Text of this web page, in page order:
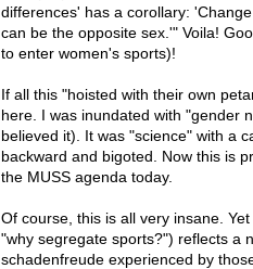
differences' has a corollary:
can be the opposite sex.'" Voila!
to enter women's sports)!
If all this "hoisted with their own
here. I was inundated with "gender
believed it). It was "science" with a
backward and bigoted. Now this is
the MUSS agenda today.
Of course, this is all very insane.
"why segregate sports?") reflects a
schadenfreude experienced by